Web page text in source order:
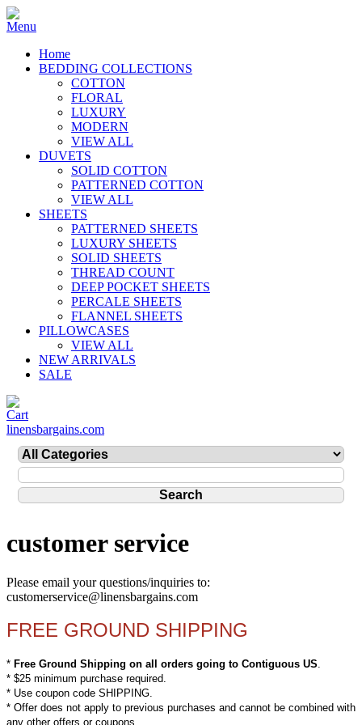
Home
BEDDING COLLECTIONS
COTTON
FLORAL
LUXURY
MODERN
VIEW ALL
DUVETS
SOLID COTTON
PATTERNED COTTON
VIEW ALL
SHEETS
PATTERNED SHEETS
LUXURY SHEETS
SOLID SHEETS
THREAD COUNT
DEEP POCKET SHEETS
PERCALE SHEETS
FLANNEL SHEETS
PILLOWCASES
VIEW ALL
NEW ARRIVALS
SALE
linensbargains.com
customer service
Please email your questions/inquiries to:
customerservice@linensbargains.com
FREE GROUND SHIPPING
* Free Ground Shipping on all orders going to Contiguous US.
* $25 minimum purchase required.
* Use coupon code SHIPPING.
* Offer does not apply to previous purchases and cannot be combined with
any other offers or coupons.